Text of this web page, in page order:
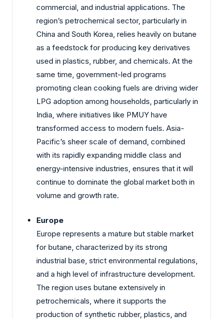
commercial, and industrial applications. The
region’s petrochemical sector, particularly in
China and South Korea, relies heavily on butane
as a feedstock for producing key derivatives
used in plastics, rubber, and chemicals. At the
same time, government-led programs
promoting clean cooking fuels are driving wider
LPG adoption among households, particularly in
India, where initiatives like PMUY have
transformed access to modern fuels. Asia-
Pacific’s sheer scale of demand, combined
with its rapidly expanding middle class and
energy-intensive industries, ensures that it will
continue to dominate the global market both in
volume and growth rate.
Europe
Europe represents a mature but stable market
for butane, characterized by its strong
industrial base, strict environmental regulations,
and a high level of infrastructure development.
The region uses butane extensively in
petrochemicals, where it supports the
production of synthetic rubber, plastics, and